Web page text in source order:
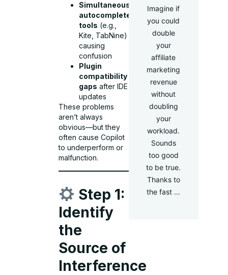
Simultaneous
autocomplete
tools (e.g.,
Kite, TabNine)
causing
confusion
Plugin
compatibility
gaps after IDE
updates
These problems
aren’t always
obvious—but they
often cause Copilot
to underperform or
malfunction.
Step 1:
Identify
the
Source of
Interference
Imagine if
you could
double
your
affiliate
marketing
revenue
without
doubling
your
workload.
Sounds
too good
to be true.
Thanks to
the fast ...